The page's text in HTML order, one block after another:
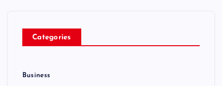
Categories
Business